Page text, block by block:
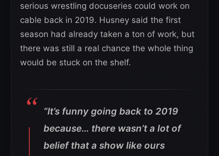
serious wrestling docuseries could work on
cable back in 2019. Husney said the first
season had already taken a ton of work, but
there was still a real chance the whole thing
would be stuck on the shelf.
“It’s funny going back to 2019
because… there wasn’t a lot of
belief that a show like ours